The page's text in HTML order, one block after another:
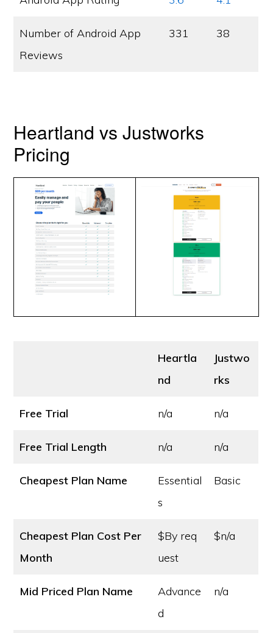
Number of Android App
Reviews
331 38
Heartland vs Justworks
Pricing
Heartla
nd
Justwo
rks
Free Trial n/a n/a
Free Trial Length n/a n/a
Cheapest Plan Name
Essential
s
Basic
Cheapest Plan Cost Per
Month
$By req
uest
$n/a
Mid Priced Plan Name
Advance
d
n/a